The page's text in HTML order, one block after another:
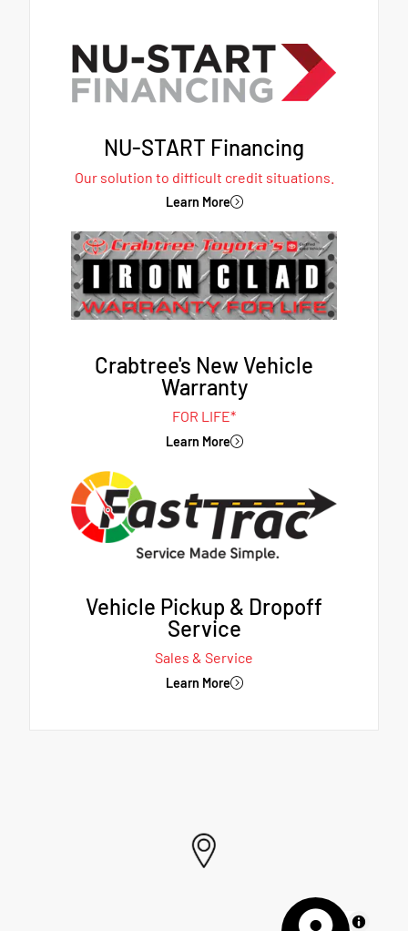
NU-START Financing
Our solution to difficult credit situations.
Learn More
Crabtree's New Vehicle
Warranty
FOR LIFE*
Learn More
Vehicle Pickup & Dropoff
Service
Sales & Service
Learn More
MapLibre